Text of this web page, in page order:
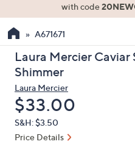
the
up
and
arrow
keys
or
swipe
with code
A671671
Laura Mercier Caviar
Shimmer
Laura Mercier
Deleted
$33.00
S&H: $3.50
Price Details